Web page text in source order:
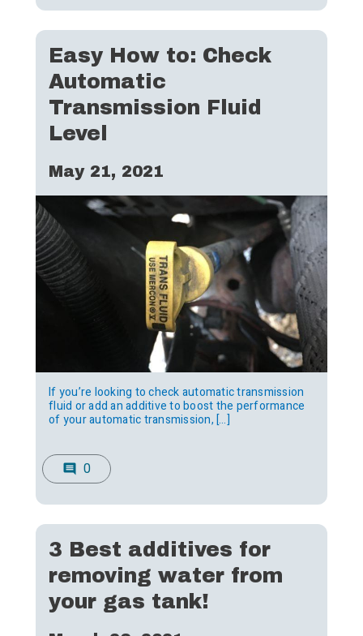
Easy How to: Check
Automatic
Transmission Fluid
Level
May 21, 2021
If you’re looking to check automatic transmission
fluid or add an additive to boost the performance
of your automatic transmission, […]
comment 0
3 Best additives for
removing water from
your gas tank!